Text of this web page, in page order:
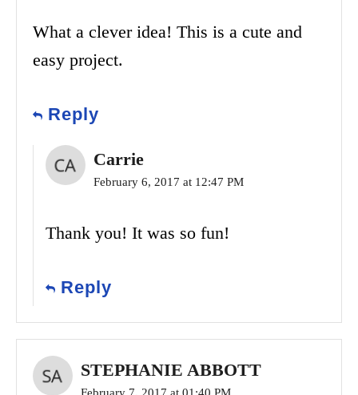
What a clever idea! This is a cute and
easy project.
Reply
Carrie
February 6, 2017 at 12:47 PM
Thank you! It was so fun!
Reply
STEPHANIE ABBOTT